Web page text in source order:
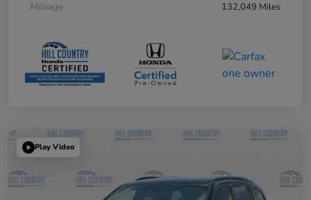
Mileage
132,049 Miles
Play Video